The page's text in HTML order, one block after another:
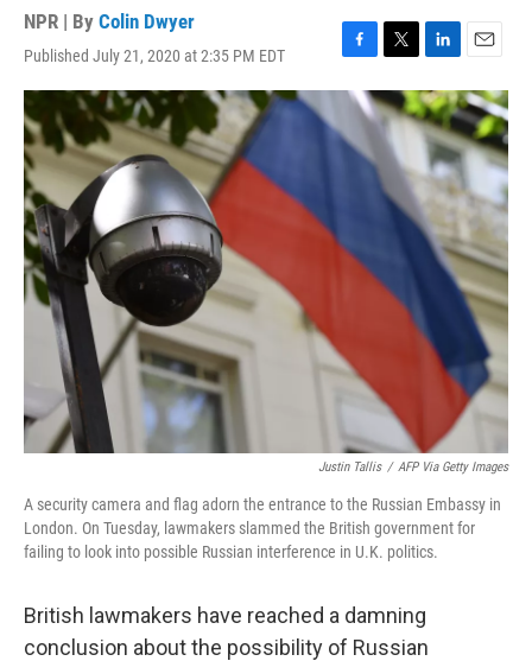
NPR | By Colin Dwyer
Published July 21, 2020 at 2:35 PM EDT
F
a
e
b
T
w
i
t
t
r
L
i
n
k
e
d
n
E
m
a
i
l
Justin Tallis / AFP Via Getty Images
A security camera and flag adorn the entrance to the Russian Embassy in
London. On Tuesday, lawmakers slammed the British government for
failing to look into possible Russian interference in U.K. politics.
British lawmakers have reached a damning
conclusion about the possibility of Russian